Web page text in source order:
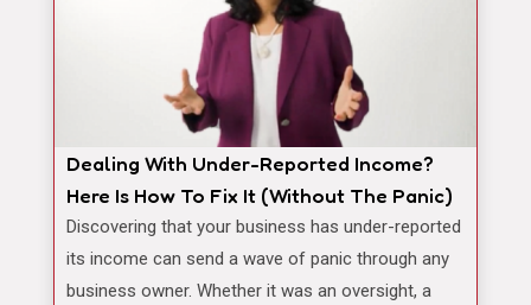
Dealing With Under-Reported Income?
Here Is How To Fix It (Without The Panic)
Discovering that your business has under-reported
its income can send a wave of panic through any
business owner. Whether it was an oversight, a